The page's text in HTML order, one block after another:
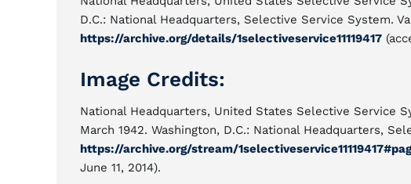
D.C.: National Headquarters, Selective Service System.
https://archive.org/details/1selectiveservice11119417
Image Credits:
National Headquarters, United States Selective Service
March 1942. Washington, D.C.: National Headquarters,
https://archive.org/stream/
June 11, 2014).